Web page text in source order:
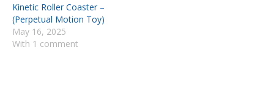
Kinetic Roller Coaster –
(Perpetual Motion Toy)
May 16, 2025
With 1 comment